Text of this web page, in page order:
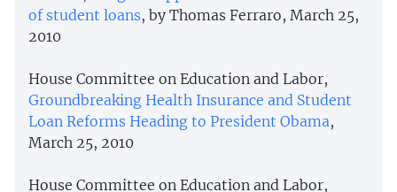
of student loans, by Thomas Ferraro, March 25,
2010
House Committee on Education and Labor,
Groundbreaking Health Insurance and Student
Loan Reforms Heading to President Obama,
March 25, 2010
House Committee on Education and Labor,